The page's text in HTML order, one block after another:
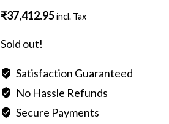
₹37,412.95incl. Tax
Sold out!
Satisfaction Guaranteed
No Hassle Refunds
Secure Payments